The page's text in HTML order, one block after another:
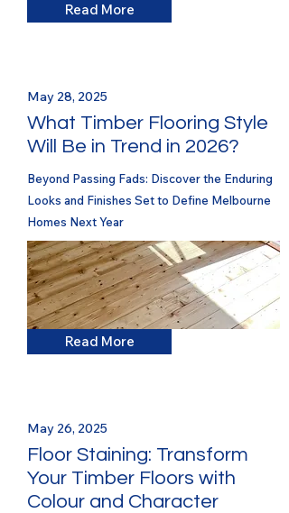
Read More
May 28, 2025
What Timber Flooring Style
Will Be in Trend in 2026?
Beyond Passing Fads: Discover the Enduring
Looks and Finishes Set to Define Melbourne
Homes Next Year
Read More
May 26, 2025
Floor Staining: Transform
Your Timber Floors with
Colour and Character